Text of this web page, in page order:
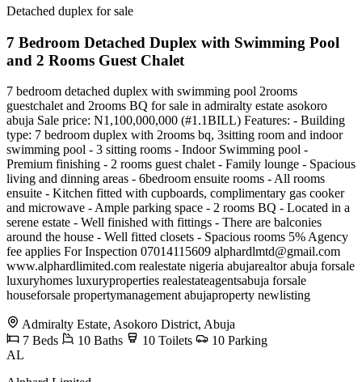
Detached duplex for sale
7 Bedroom Detached Duplex with Swimming Pool
and 2 Rooms Guest Chalet
7 bedroom detached duplex with swimming pool 2rooms
guestchalet and 2rooms BQ for sale in admiralty estate asokoro
abuja Sale price: N1,100,000,000 (#1.1BILL) Features: - Building
type: 7 bedroom duplex with 2rooms bq, 3sitting room and indoor
swimming pool - 3 sitting rooms - Indoor Swimming pool -
Premium finishing - 2 rooms guest chalet - Family lounge - Spacious
living and dinning areas - 6bedroom ensuite rooms - All rooms
ensuite - Kitchen fitted with cupboards, complimentary gas cooker
and microwave - Ample parking space - 2 rooms BQ - Located in a
serene estate - Well finished with fittings - There are balconies
around the house - Well fitted closets - Spacious rooms 5% Agency
fee applies For Inspection 07014115609 alphardlmtd@gmail.com
www.alphardlimited.com realestate nigeria abujarealtor abuja forsale
luxuryhomes luxuryproperties realestateagentsabuja forsale
houseforsale propertymanagement abujaproperty newlisting
Admiralty Estate, Asokoro District, Abuja
7 Beds 10 Baths 10 Toilets 10 Parking
AL